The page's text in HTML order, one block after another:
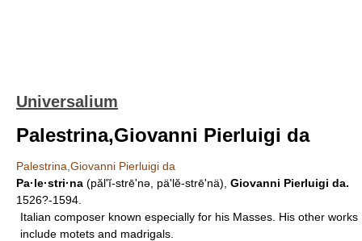
Universalium
Palestrina,Giovanni Pierluigi da
Palestrina,Giovanni Pierluigi da
Pa·le·stri·na (păl'ĭ-strēʹnə, pä'lĕ-strēʹnä), Giovanni Pierluigi da.
1526?-1594.
Italian composer known especially for his Masses. His other works
include motets and madrigals.